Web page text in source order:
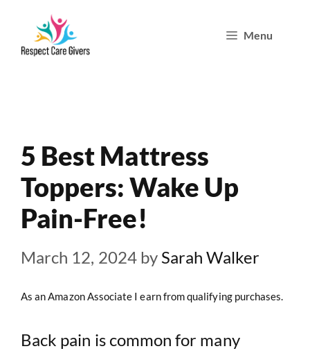
Menu
5 Best Mattress
Toppers: Wake Up
Pain-Free!
March 12, 2024 by Sarah Walker
As an Amazon Associate I earn from qualifying purchases.
Back pain is common for many